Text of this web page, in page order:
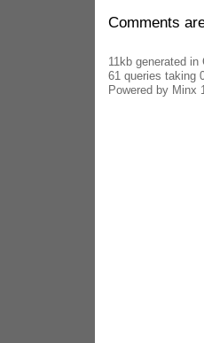
Comments
11kb generated
61 queries taking
Powered by Minx